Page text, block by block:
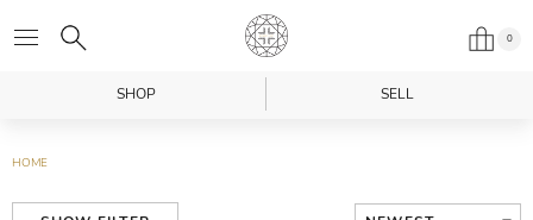
0
SHOP SELL
HOME